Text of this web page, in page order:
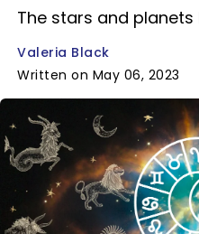
The stars and planets
Valeria Black
Written on May 06, 2023